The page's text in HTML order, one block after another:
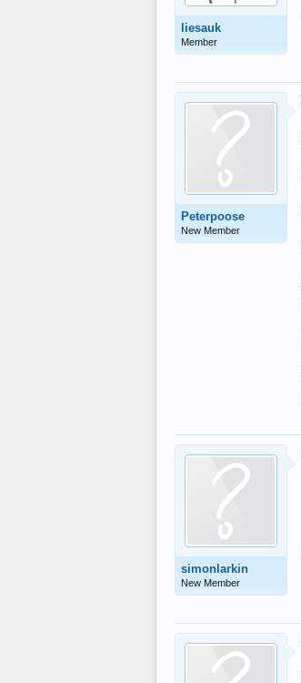
liesauk
Member
Peterpoose
New Member
simonlarkin
New Member